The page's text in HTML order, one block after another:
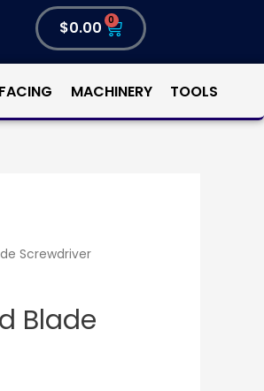
$0.00 0
MACHINERY TOOLS
Screwdriver
Blade